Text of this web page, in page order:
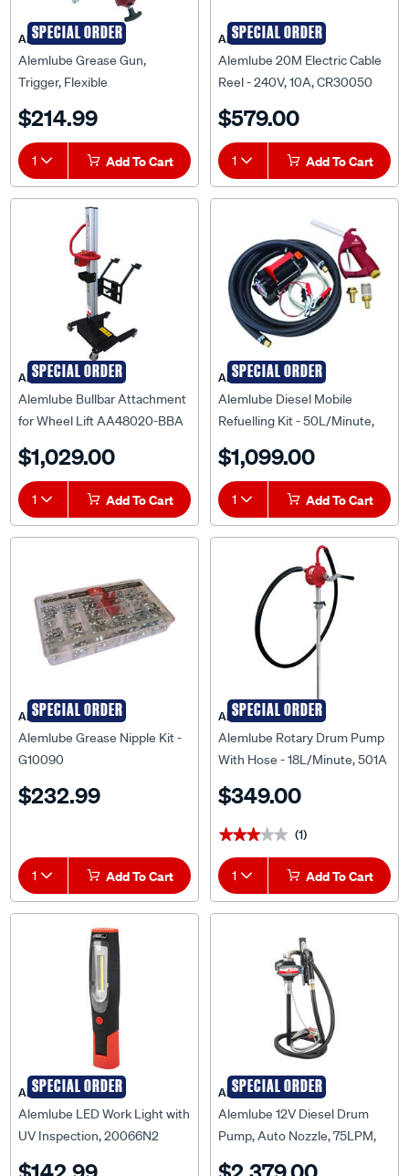
SPECIAL ORDER
ALEMLUBE
Alemlube Grease Gun,
Trigger, Flexible
$214.99
1 Add To Cart
SPECIAL ORDER
ALEMLUBE
Alemlube 20M Electric Cable
Reel - 240V, 10A, CR30050
$579.00
1 Add To Cart
SPECIAL ORDER
ALEMLUBE
Alemlube Bullbar Attachment
for Wheel Lift AA48020-BBA
$1,029.00
1 Add To Cart
SPECIAL ORDER
ALEMLUBE
Alemlube Diesel Mobile
Refuelling Kit - 50L/Minute,
$1,099.00
1 Add To Cart
SPECIAL ORDER
ALEMLUBE
Alemlube Grease Nipple Kit -
G10090
$232.99
1 Add To Cart
SPECIAL ORDER
ALEMLUBE
Alemlube Rotary Drum Pump
With Hose - 18L/Minute, 501A
$349.00
★★★★★
★★★★★ (1)
1 Add To Cart
SPECIAL ORDER
ALEMLUBE
Alemlube LED Work Light with
UV Inspection, 20066N2
SPECIAL ORDER
ALEMLUBE
Alemlube 12V Diesel Drum
Pump, Auto Nozzle, 75LPM,